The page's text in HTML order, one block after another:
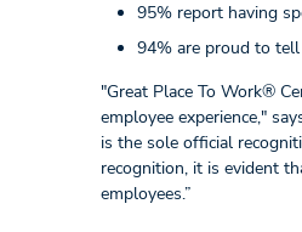
95% report having
94% are proud to
"Great Place To Work®
employee experience,"
is the sole official
recognition, it is evident
employees.”